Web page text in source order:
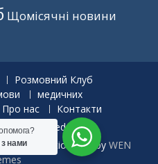
Щомісячні новини
Розмовний Клуб
медичних
Про нас
Контакти
reserved.
| Education Hub by WEN
з нами